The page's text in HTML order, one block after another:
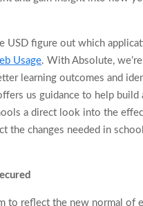
USD figure out which
Usage. With Absolute,
learning outcomes and
us guidance to help build
a direct look into the
the changes needed in
to reflect the new normal of